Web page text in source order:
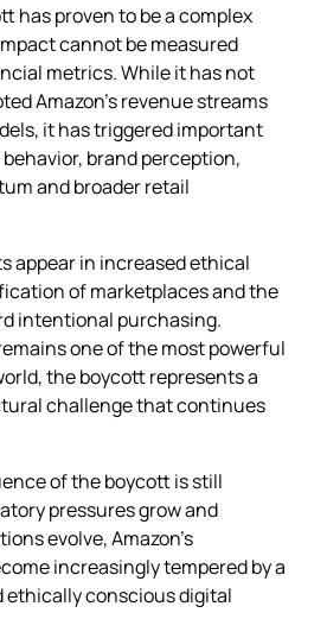
has proven to be a complex
cannot be measured
metrics. While it has not
Amazon’s revenue streams
it has triggered important
brand perception,
and broader retail
appear in increased ethical
of marketplaces and the
intentional purchasing.
one of the most powerful
the boycott represents a
challenge that continues
of the boycott is still
pressures grow and
evolve, Amazon’s
increasingly tempered by a
ethically conscious digital